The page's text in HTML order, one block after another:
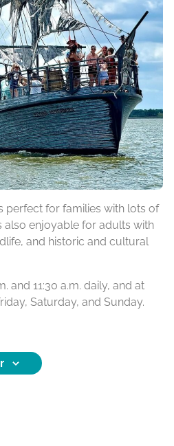
perfect for families with lots of
also enjoyable for adults with
and historic and cultural
and 11:30 a.m. daily, and at
Saturday, and Sunday.